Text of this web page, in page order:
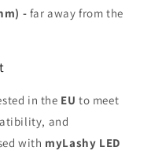
- far away from the
in the EU to meet
and
with myLashy LED